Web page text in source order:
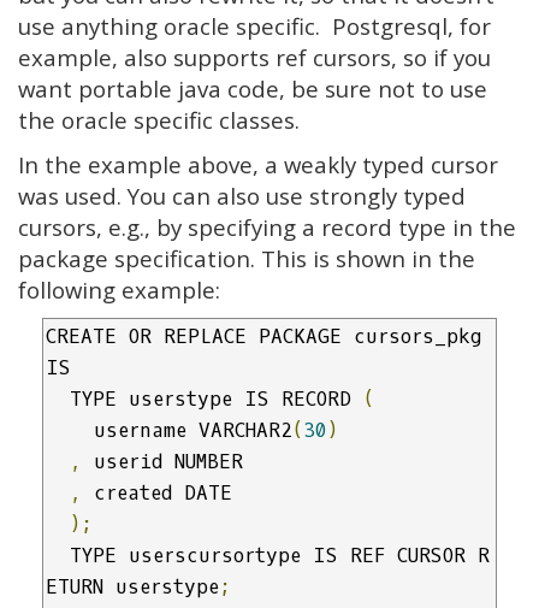
use anything oracle specific. Postgresql, for
example, also supports ref cursors, so if you
want portable java code, be sure not to use
the oracle specific classes.
In the example above, a weakly typed cursor
was used. You can also use strongly typed
cursors, e.g., by specifying a record type in the
package specification. This is shown in the
following example:
CREATE OR REPLACE PACKAGE cursors_pkg
IS
  TYPE userstype IS RECORD
(
    username VARCHAR2
(30 )
,
userid NUMBER
,
created DATE
);
ETURN userstype;